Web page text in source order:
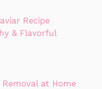
Recipe
& Flavorful
at Home